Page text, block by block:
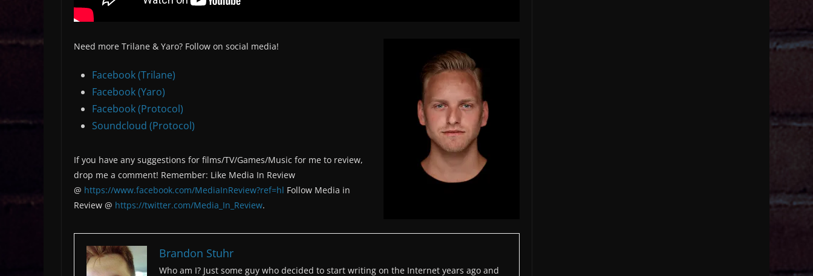
Need more Trilane & Yaro? Follow on social media!
Facebook (Trilane)
Facebook (Yaro)
Facebook (Protocol)
Soundcloud (Protocol)
If you have any suggestions for films/TV/Games/Music for me to review,
drop me a comment! Remember: Like Media In Review
@ https://www.facebook.com/MediaInReview?ref=hl Follow Media in
Review @ https://twitter.com/Media_In_Review.
Brandon Stuhr
Who am I? Just some guy who decided to start writing on the Internet years ago and